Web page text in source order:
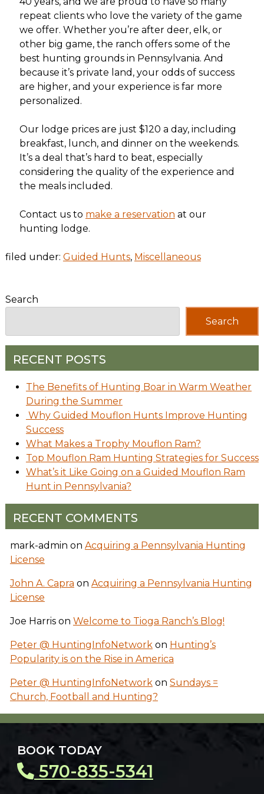
repeat clients who love the variety of the game
we offer. Whether you’re after deer, elk, or
other big game, the ranch offers some of the
best hunting grounds in Pennsylvania. And
because it’s private land, your odds of success
are higher, and your experience is far more
personalized.
Our lodge prices are just $120 a day, including
breakfast, lunch, and dinner on the weekends.
It’s a deal that’s hard to beat, especially
considering the quality of the experience and
the meals included.
Contact us to make a reservation at our
hunting lodge.
filed under: Guided Hunts, Miscellaneous
Search
Search
RECENT POSTS
The Benefits of Hunting Boar in Warm Weather
During the Summer
Why Guided Mouflon Hunts Improve Hunting
Success
What Makes a Trophy Mouflon Ram?
Top Mouflon Ram Hunting Strategies for Success
What’s it Like Going on a Guided Mouflon Ram
Hunt in Pennsylvania?
RECENT COMMENTS
mark-admin on Acquiring a Pennsylvania Hunting
License
John A. Capra on Acquiring a Pennsylvania Hunting
License
Joe Harrison Welcome to Tioga Ranch’s Blog!
Peter @ HuntingInfoNetworkon Hunting’s
Popularity is on the Rise in America
Peter @ HuntingInfoNetworkon Sundays =
Church, Football and Hunting?
BOOK TODAY
570-835-5341